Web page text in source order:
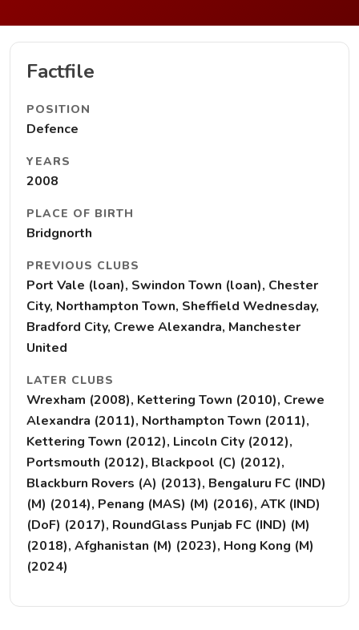
Factfile
POSITION
Defence
YEARS
2008
PLACE OF BIRTH
Bridgnorth
PREVIOUS CLUBS
Port Vale (loan), Swindon Town (loan), Chester
City, Northampton Town, Sheffield Wednesday,
Bradford City, Crewe Alexandra, Manchester
United
LATER CLUBS
Wrexham (2008), Kettering Town (2010), Crewe
Alexandra (2011), Northampton Town (2011),
Kettering Town (2012), Lincoln City (2012),
Portsmouth (2012), Blackpool (C) (2012),
Blackburn Rovers (A) (2013), Bengaluru FC (IND)
(M) (2014), Penang (MAS) (M) (2016), ATK (IND)
(DoF) (2017), RoundGlass Punjab FC (IND) (M)
(2018), Afghanistan (M) (2023), Hong Kong (M)
(2024)